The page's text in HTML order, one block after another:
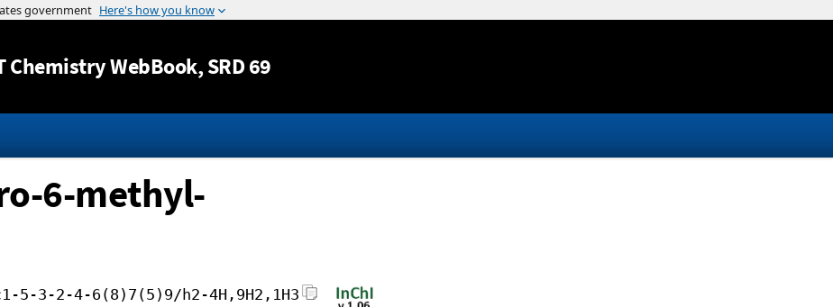
Jump to content
Chemistry WebBook, SRD 69
6-methyl-
5-3-2-4-6(8)7(5)9/h2-4H,9H2,1H3